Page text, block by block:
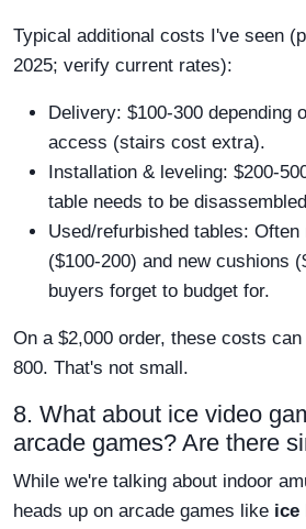
Typical additional costs I've seen
2025; verify current rates):
Delivery: $100-300 depending
access (stairs cost extra).
Installation & leveling: $200-
table needs to be
Used/refurbished tables:
($100-200) and new cushions
buyers forget to budget for.
On a $2,000 order, these costs
800. That's not small.
8. What about ice video
arcade games? Are there
While we're talking about indoor
heads up on arcade games like ice